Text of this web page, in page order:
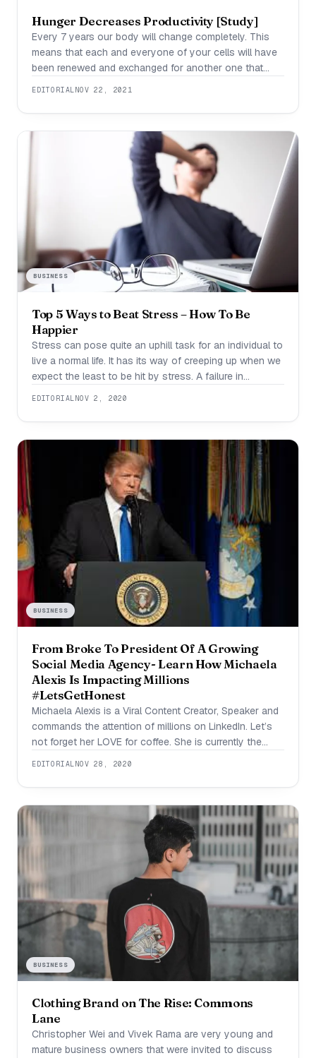
Hunger Decreases Productivity [Study]
Every 7 years our body will change completely. This
means that each and everyone of your cells will have
been renewed and exchanged for another one that
chance to change and erase any mistakes we’ve made
in the
EDITORIAL NOV 22, 2021
BUSINESS
Top 5 Ways to Beat Stress – How To Be
Happier
Stress can pose quite an uphill task for an individual to
live a normal life. It has its way of creeping up when we
expect the least to be hit by stress. A failure in
necessary is that
EDITORIAL NOV 2, 2020
BUSINESS
From Broke To President Of A Growing
Social Media Agency- Learn How Michaela
Alexis Is Impacting Millions
#LetsGetHonest
Michaela Alexis is a Viral Content Creator, Speaker and
commands the attention of millions on LinkedIn. Let’s
not forget her LOVE for coffee. She is currently the
that include social media strategy, social media training,
and content/community management for
EDITORIAL NOV 28, 2020
BUSINESS
Clothing Brand on The Rise: Commons
Lane
Christopher Wei and Vivek Rama are very young and
mature business owners that were invited to discuss